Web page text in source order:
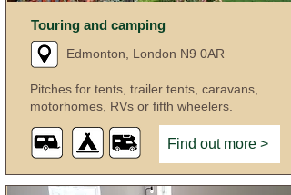
Touring and camping
Edmonton, London N9 0AR
Pitches for tents, trailer tents, caravans,
motorhomes, RVs or fifth wheelers.
Find out more >